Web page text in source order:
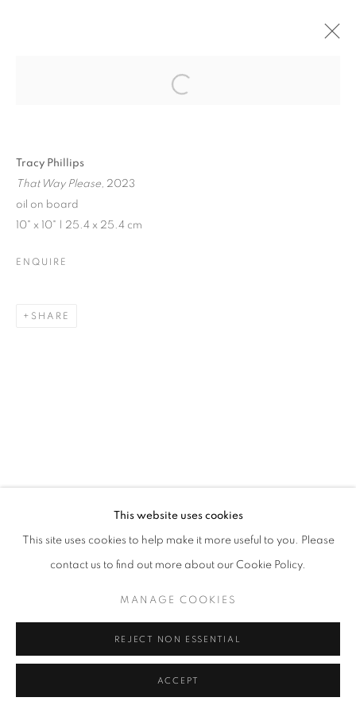
TRACY PHILLIPS
JENNE CURRIE | TRACY PHILLIPS
EXHIBITION IN VENICE | JULY 21 - SEPTEMBER 10,
MANAGE COOKIES
This website uses cookies
This site uses cookies to help make it more useful to you. Please
contact us to find out more about our Cookie Policy.
MANAGE COOKIES
REJECT NON ESSENTIAL
ACCEPT
Open a larger version of the
Tracy Phillips
That Way Please, 2023
oil on board
10" x 10" | 25.4 x 25.4 cm
ENQUIRE
SHARE